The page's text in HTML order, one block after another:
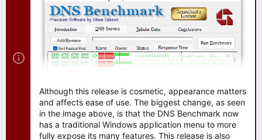
Although this release is cosmetic, appearance matters
and affects ease of use. The biggest change, as seen
in the image above, is that the DNS Benchmark now
has a traditional Windows application menu to more
fully expose its many features. This release is also